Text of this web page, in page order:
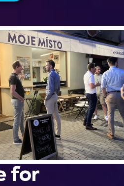
for